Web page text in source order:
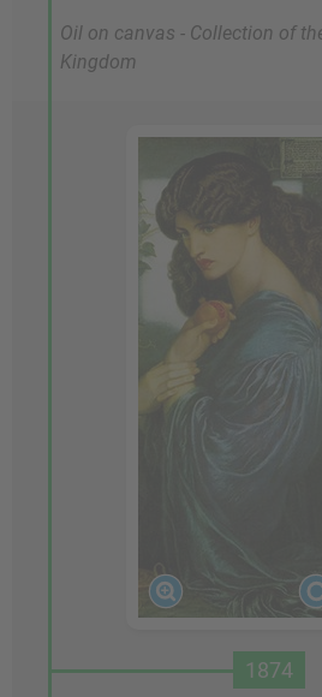
Oil on canvas - Collection of
Kingdom
1874